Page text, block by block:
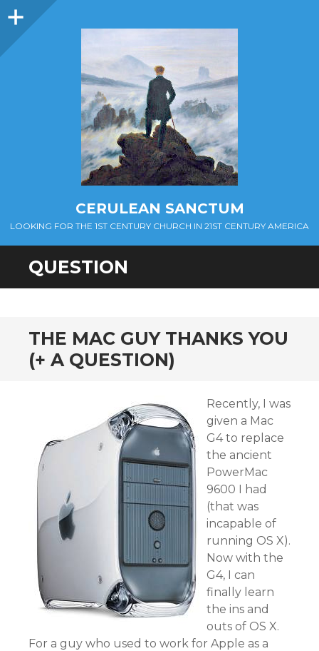
Sidebar
CERULEAN SANCTUM
LOOKING FOR THE 1ST CENTURY CHURCH IN 21ST CENTURY AMERICA
QUESTION
THE MAC GUY THANKS YOU
(+ A QUESTION)
Recently, I was
given a Mac
G4 to replace
the ancient
PowerMac
9600 I had
(that was
incapable of
running OS X).
Now with the
G4, I can
finally learn
the ins and
outs of OS X.
For a guy who used to work for Apple as a